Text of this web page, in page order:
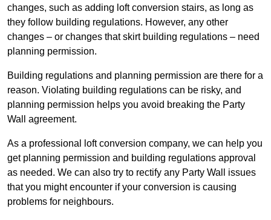
changes, such as adding loft conversion stairs, as long as
they follow building regulations. However, any other
changes – or changes that skirt building regulations – need
planning permission.
Building regulations and planning permission are there for a
reason. Violating building regulations can be risky, and
planning permission helps you avoid breaking the Party
Wall agreement.
As a professional loft conversion company, we can help you
get planning permission and building regulations approval
as needed. We can also try to rectify any Party Wall issues
that you might encounter if your conversion is causing
problems for neighbours.